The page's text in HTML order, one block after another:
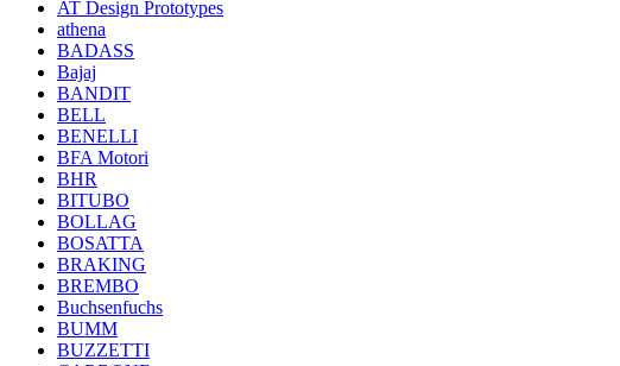
AT Design Prototypes
athena
BADASS
Bajaj
BANDIT
BELL
BENELLI
BFA Motori
BHR
BITUBO
BOLLAG
BOSATTA
BRAKING
BREMBO
Buchsenfuchs
BUMM
BUZZETTI